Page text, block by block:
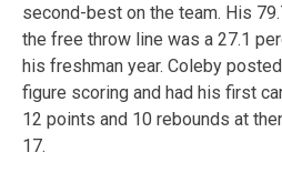
second-best on the team. His
the free throw line was a 27.1
his freshman year. Coleby
figure scoring and had his first
12 points and 10 rebounds at
17.